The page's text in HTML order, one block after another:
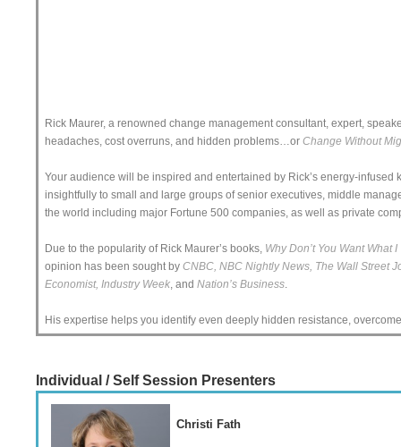
Rick Maurer, a renowned change management consultant, expert,
headaches, cost overruns, and hidden problems…or Change Without
Your audience will be inspired and entertained by Rick’s energy-
insightfully to small and large groups of senior executives, middle
the world including major Fortune 500 companies, as well as private
Due to the popularity of Rick Maurer’s books, Why Don’t You Want
opinion has been sought by CNBC, NBC Nightly News, The Wall Street
Economist, Industry Week, and Nation’s Business.
His expertise helps you identify even deeply hidden resistance,
Individual / Self Session Presenters
Christi Fath